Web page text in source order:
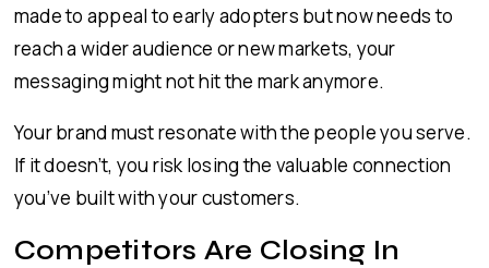
made to appeal to early adopters but now needs to
reach a wider audience or new markets, your
messaging might not hit the mark anymore.
Your brand must resonate with the people you serve.
If it doesn’t, you risk losing the valuable connection
you’ve built with your customers.
Competitors Are Closing In